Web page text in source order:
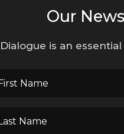
Our
Dialogue is an